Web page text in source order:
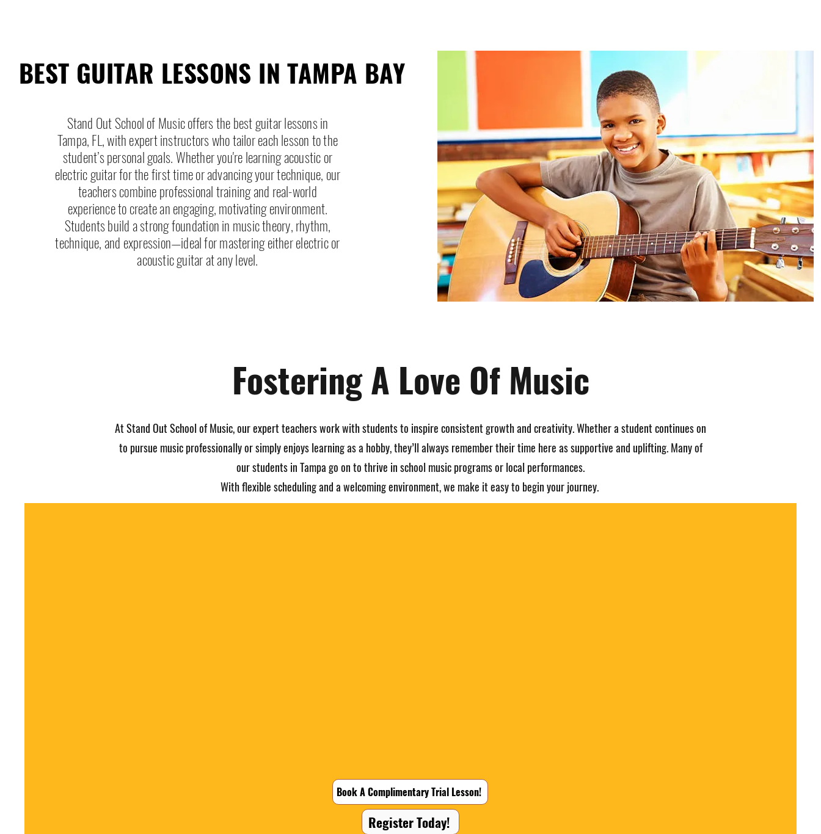
BEST GUITAR LESSONS IN TAMPA BAY
Stand Out School of Music offers the best guitar lessons in
Tampa, FL, with expert instructors who tailor each lesson to the
student’s personal goals. Whether you're learning acoustic or
electric guitar for the first time or advancing your technique, our
teachers combine professional training and real-world
experience to create an engaging, motivating environment.
Students build a strong foundation in music theory, rhythm,
technique, and expression—ideal for mastering either electric or
acoustic guitar at any level.
Fostering A Love Of Music
At Stand Out School of Music, our expert teachers work with students to inspire consistent growth and creativity. Whether a student continues on
to pursue music professionally or simply enjoys learning as a hobby, they’ll always remember their time here as supportive and uplifting. Many of
our students in Tampa go on to thrive in school music programs or local performances.
With flexible scheduling and a welcoming environment, we make it easy to begin your journey.
Book A Complimentary Trial Lesson!
Register Today!